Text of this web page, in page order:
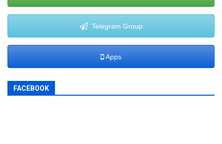
Telegram Group
Apps
FACEBOOK